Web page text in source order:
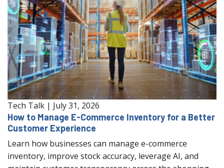
Tech Talk | July 31, 2026
How to Manage E-Commerce Inventory for a Better
Customer Experience
Learn how businesses can manage e-commerce
inventory, improve stock accuracy, leverage AI, and